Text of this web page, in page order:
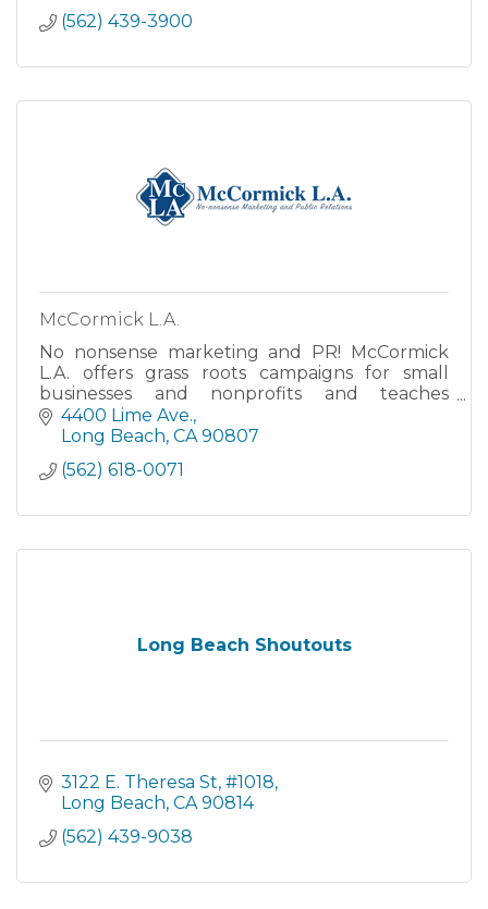
(562) 439-3900
McCormick L.A.
No nonsense marketing and PR! McCormick
L.A. offers grass roots campaigns for small
businesses and nonprofits and teaches
workshops for the DIY-inclined. PR Specialist •
Speaker/Trainer • Facilitator!
4400 Lime Ave.
Long Beach CA 90807
(562) 618-0071
Long Beach Shoutouts
3122 E. Theresa St #1018
Long Beach CA 90814
(562) 439-9038